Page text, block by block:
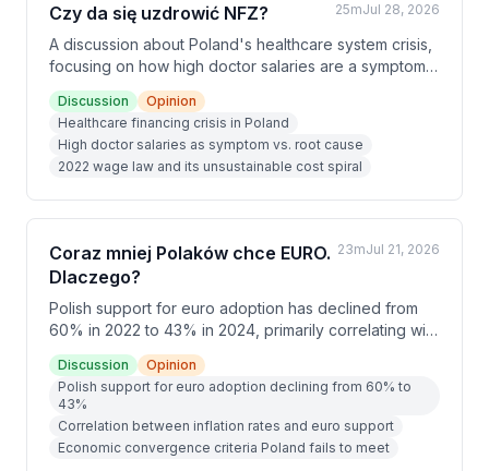
Czy da się uzdrowić NFZ? 25mJul 28, 2026
A discussion about Poland's healthcare system crisis,
focusing on how high doctor salaries are a symptom
of deeper structural problems rather than the root
cause. The speakers analyze unsustainable
demographics, inadequate funding mechanisms, and
organizational inefficiencies that create a system
destined to operate at a loss requiring continuous
public subsidy.
Discussion
Opinion
Healthcare financing crisis in Poland
High doctor salaries as symptom vs. root cause
2022 wage law and its unsustainable cost spiral
Coraz mniej Polaków chce EURO.
Dlaczego?
23mJul 21, 2026
Polish support for euro adoption has declined from
60% in 2022 to 43% in 2024, primarily correlating with
falling inflation rates. The speakers argue that while
adopting the euro would require fulfilling strict
economic criteria and constitutional changes, the
pursuit of these goals alone would benefit Poland's
economy, similar to how EU accession reforms
strengthened the country in the early 2000s.
Discussion
Opinion
Polish support for euro adoption declining from 60% to
43%
Correlation between inflation rates and euro support
Economic convergence criteria Poland fails to meet